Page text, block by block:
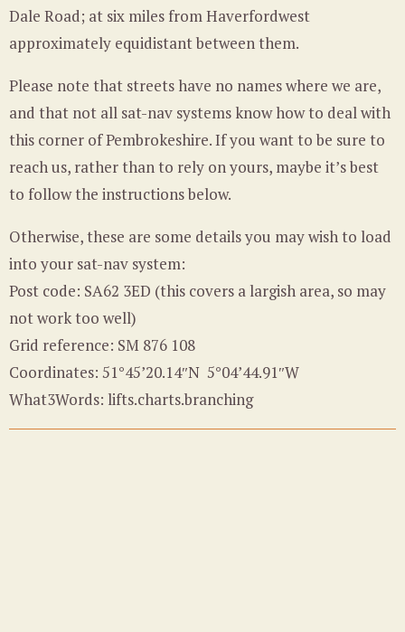
Dale Road; at six miles from Haverfordwest
approximately equidistant between them.
Please note that streets have no names where we are,
and that not all sat-nav systems know how to deal with
this corner of Pembrokeshire. If you want to be sure to
reach us, rather than to rely on yours, maybe it’s best
to follow the instructions below.
Otherwise, these are some details you may wish to load
into your sat-nav system:
Post code: SA62 3ED (this covers a largish area, so may
not work too well)
Grid reference: SM 876 108
Coordinates: 51°45’20.14″N 5°04’44.91″W
What3Words: lifts.charts.branching